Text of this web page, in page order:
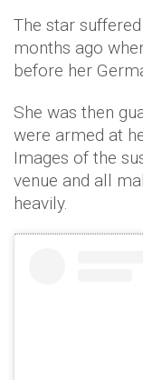
The star
months ago
before her
She was then
were armed at
Images of the
venue and all
heavily.